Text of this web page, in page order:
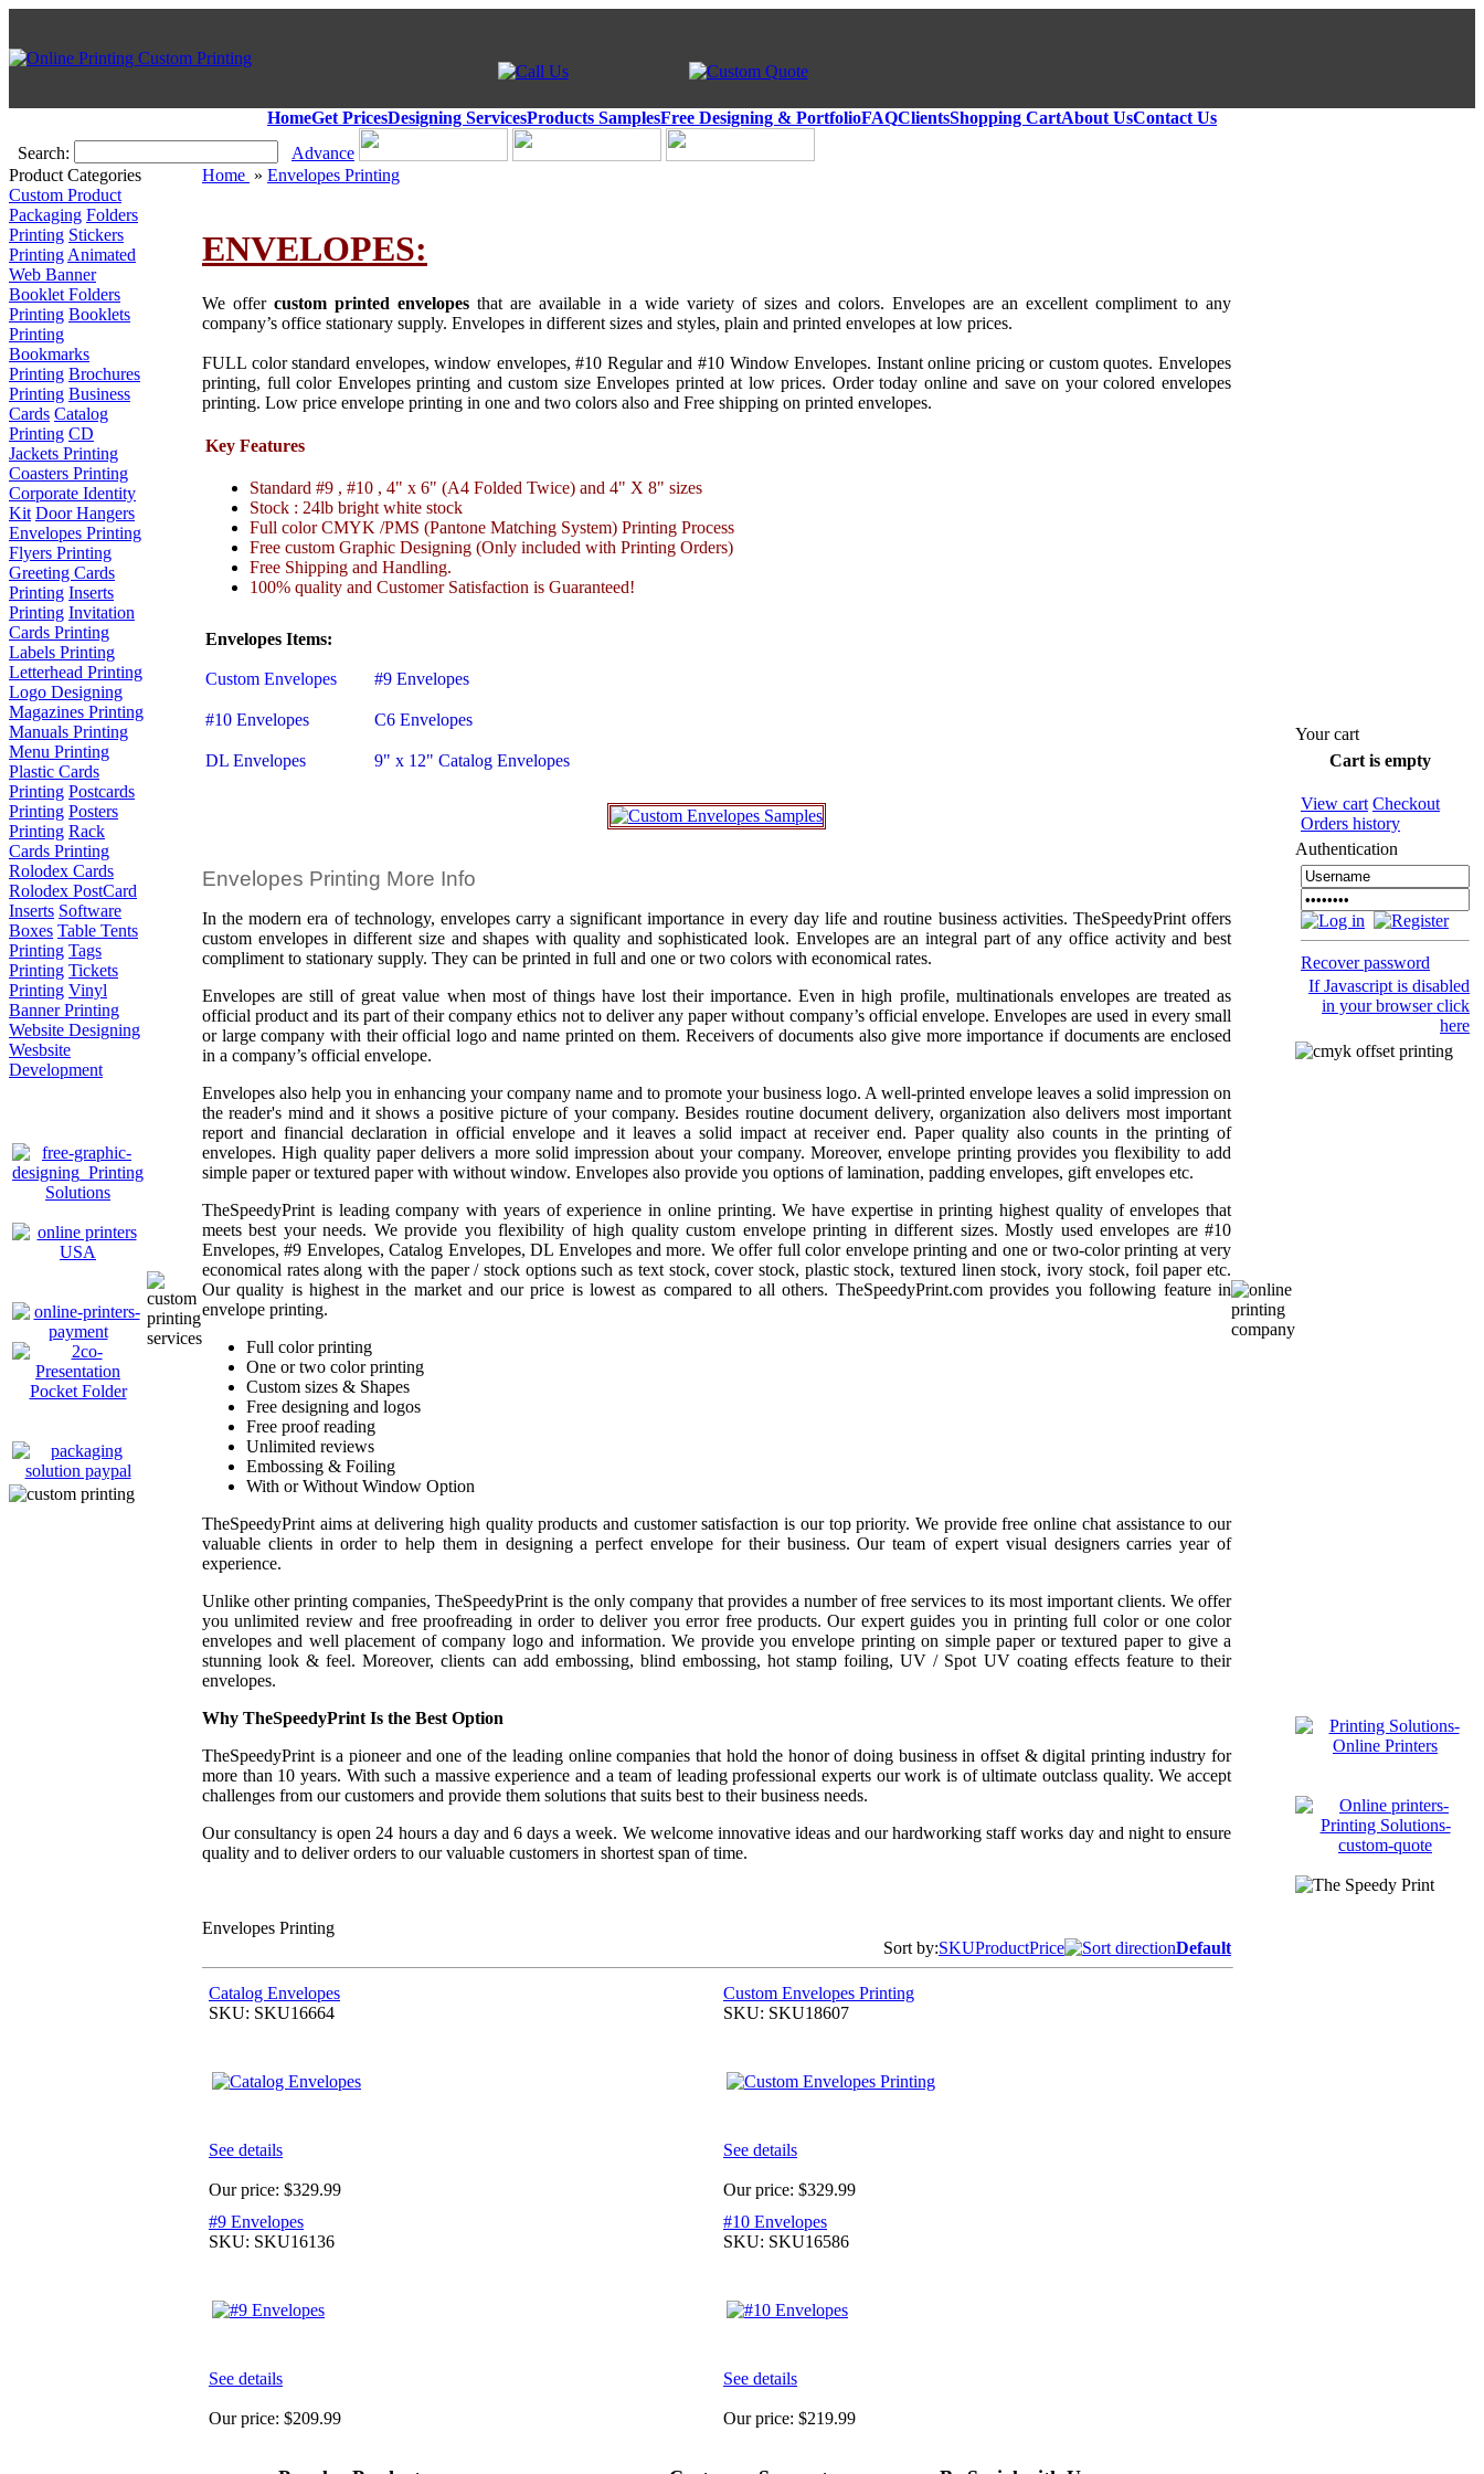
HomeGet PricesDesigning ServicesProducts SamplesFree Designing & PortfolioFAQClientsShopping CartAbout UsContact Us
Search:
Advance
Product Categories
Custom Product
Packaging Folders
Printing Stickers
Printing Animated
Web Banner
Booklet Folders
Printing Booklets
Printing
Bookmarks
Printing Brochures
Printing Business
Cards Catalog
Printing CD
Jackets Printing
Coasters Printing
Corporate Identity
Kit Door Hangers
Envelopes Printing
Flyers Printing
Greeting Cards
Printing Inserts
Printing Invitation
Cards Printing
Labels Printing
Letterhead Printing
Logo Designing
Magazines Printing
Manuals Printing
Menu Printing
Plastic Cards
Printing Postcards
Printing Posters
Printing Rack
Cards Printing
Rolodex Cards
Rolodex PostCard
Inserts Software
Boxes Table Tents
Printing Tags
Printing Tickets
Printing Vinyl
Banner Printing
Website Designing
Wesbsite
Development
Home » Envelopes Printing
ENVELOPES:
We offer custom printed envelopes that are available in a wide variety of sizes and colors. Envelopes are an excellent compliment to any
company’s office stationary supply. Envelopes in different sizes and styles, plain and printed envelopes at low prices.
FULL color standard envelopes, window envelopes, #10 Regular and #10 Window Envelopes. Instant online pricing or custom quotes. Envelopes
printing, full color Envelopes printing and custom size Envelopes printed at low prices. Order today online and save on your colored envelopes
printing. Low price envelope printing in one and two colors also and Free shipping on printed envelopes.
Key Features
Standard #9 , #10 , 4" x 6" (A4 Folded Twice) and 4" X 8" sizes
Stock : 24lb bright white stock
Full color CMYK /PMS (Pantone Matching System) Printing Process
Free custom Graphic Designing (Only included with Printing Orders)
Free Shipping and Handling.
100% quality and Customer Satisfaction is Guaranteed!
Envelopes Items:
Custom Envelopes #9 Envelopes
#10 Envelopes C6 Envelopes
DL Envelopes 9" x 12" Catalog Envelopes
Envelopes Printing More Info
In the modern era of technology, envelopes carry a significant importance in every day life and routine business activities. TheSpeedyPrint offers
custom envelopes in different size and shapes with quality and sophisticated look. Envelopes are an integral part of any office activity and best
compliment to stationary supply. They can be printed in full and one or two colors with economical rates.
Envelopes are still of great value when most of things have lost their importance. Even in high profile, multinationals envelopes are treated as
official product and its part of their company ethics not to deliver any paper without company’s official envelope. Envelopes are used in every small
or large company with their official logo and name printed on them. Receivers of documents also give more importance if documents are enclosed
in a company’s official envelope.
Envelopes also help you in enhancing your company name and to promote your business logo. A well-printed envelope leaves a solid impression on
the reader's mind and it shows a positive picture of your company. Besides routine document delivery, organization also delivers most important
report and financial declaration in official envelope and it leaves a solid impact at receiver end. Paper quality also counts in the printing of
envelopes. High quality paper delivers a more solid impression about your company. Moreover, envelope printing provides you flexibility to add
simple paper or textured paper with without window. Envelopes also provide you options of lamination, padding envelopes, gift envelopes etc.
TheSpeedyPrint is leading company with years of experience in online printing. We have expertise in printing highest quality of envelopes that
meets best your needs. We provide you flexibility of high quality custom envelope printing in different sizes. Mostly used envelopes are #10
Envelopes, #9 Envelopes, Catalog Envelopes, DL Envelopes and more. We offer full color envelope printing and one or two-color printing at very
economical rates along with the paper / stock options such as text stock, cover stock, plastic stock, textured linen stock, ivory stock, foil paper etc.
Our quality is highest in the market and our price is lowest as compared to all others. TheSpeedyPrint.com provides you following feature in
envelope printing.
Full color printing
One or two color printing
Custom sizes & Shapes
Free designing and logos
Free proof reading
Unlimited reviews
Embossing & Foiling
With or Without Window Option
TheSpeedyPrint aims at delivering high quality products and customer satisfaction is our top priority. We provide free online chat assistance to our
valuable clients in order to help them in designing a perfect envelope for their business. Our team of expert visual designers carries year of
experience.
Unlike other printing companies, TheSpeedyPrint is the only company that provides a number of free services to its most important clients. We offer
you unlimited review and free proofreading in order to deliver you error free products. Our expert guides you in printing full color or one color
envelopes and well placement of company logo and information. We provide you envelope printing on simple paper or textured paper to give a
stunning look & feel. Moreover, clients can add embossing, blind embossing, hot stamp foiling, UV / Spot UV coating effects feature to their
envelopes.
Why TheSpeedyPrint Is the Best Option
TheSpeedyPrint is a pioneer and one of the leading online companies that hold the honor of doing business in offset & digital printing industry for
more than 10 years. With such a massive experience and a team of leading professional experts our work is of ultimate outclass quality. We accept
challenges from our customers and provide them solutions that suits best to their business needs.
Our consultancy is open 24 hours a day and 6 days a week. We welcome innovative ideas and our hardworking staff works day and night to ensure
quality and to deliver orders to our valuable customers in shortest span of time.
Envelopes Printing
Sort by:SKUProductPrice Default
Catalog Envelopes
SKU: SKU16664
See details
Our price: $329.99
Custom Envelopes Printing
SKU: SKU18607
See details
Our price: $329.99
#9 Envelopes
SKU: SKU16136
See details
Our price: $209.99
#10 Envelopes
SKU: SKU16586
See details
Our price: $219.99
Your cart
Cart is empty
View cart Checkout
Orders history
Authentication
Recover password
If Javascript is disabled
in your browser click
here